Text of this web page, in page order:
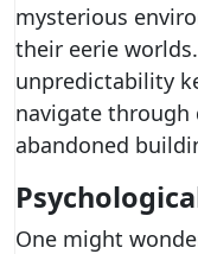
mysterious
their eerie
unpredictability
navigate
abandoned
One might